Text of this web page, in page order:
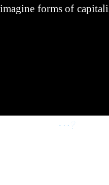
forms of